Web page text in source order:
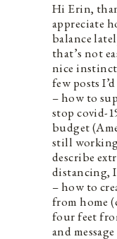
Hi Erin,
appreciate
balance
that’s not
nice instinct
few posts
– how to
stop covid-
budget
still
describe
distancing,
– how to
from home
four feet
and